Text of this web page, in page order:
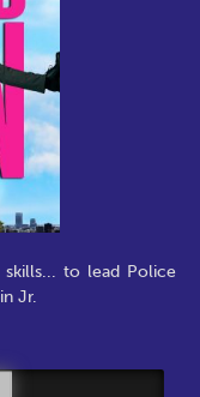
to lead Police
Jr.